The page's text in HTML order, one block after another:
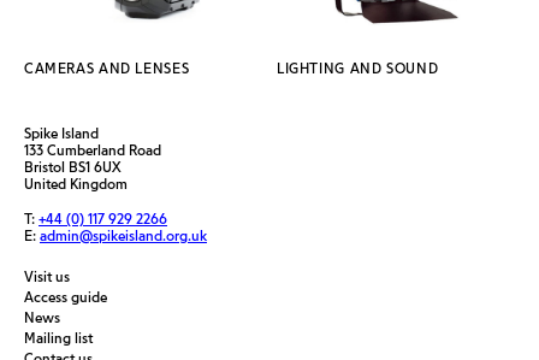
CAMERAS AND LENSES LIGHTING AND SOUND
Spike Island
133 Cumberland Road
Bristol BS1 6UX
United Kingdom
T: +44 (0) 117 929 2266
E: admin@spikeisland.org.uk
Visit us
Access guide
News
Mailing list